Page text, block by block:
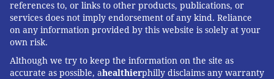
references to, or links to other products, publications, or
services does not imply endorsement of any kind. Reliance
on any information provided by this website is solely at your
own risk.
Although we try to keep the information on the site as
accurate as possible, ahealthierphilly disclaims any warranty